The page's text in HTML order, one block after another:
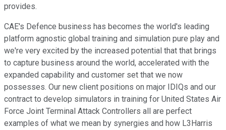
provides.
CAE's Defence business has becomes the world's leading
platform agnostic global training and simulation pure play and
we're very excited by the increased potential that that brings
to capture business around the world, accelerated with the
expanded capability and customer set that we now
possesses. Our new client positions on major IDIQs and our
contract to develop simulators in training for United States Air
Force Joint Terminal Attack Controllers all are perfect
examples of what we mean by synergies and how L3Harris